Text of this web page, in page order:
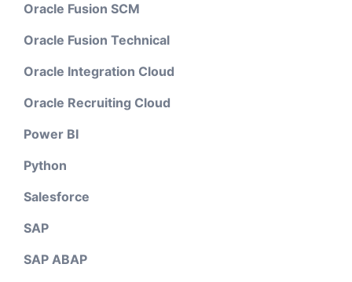
Oracle Fusion SCM
Oracle Fusion Technical
Oracle Integration Cloud
Oracle Recruiting Cloud
Power BI
Python
Salesforce
SAP
SAP ABAP